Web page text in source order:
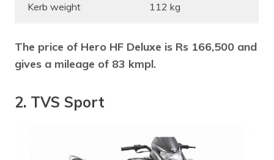
Kerb weight 112 kg
The price of Hero HF Deluxe is Rs 166,500 and
gives a mileage of 83 kmpl.
2. TVS Sport